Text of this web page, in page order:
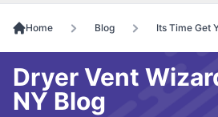
Home Blog Its Time Get
Dryer Vent
NY Blog